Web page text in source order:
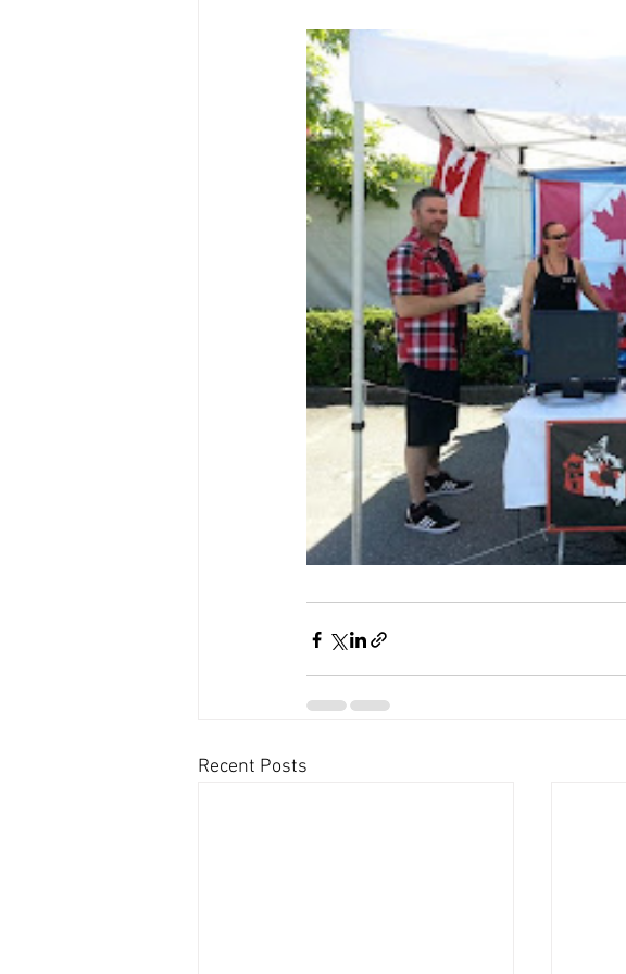
Recent Posts